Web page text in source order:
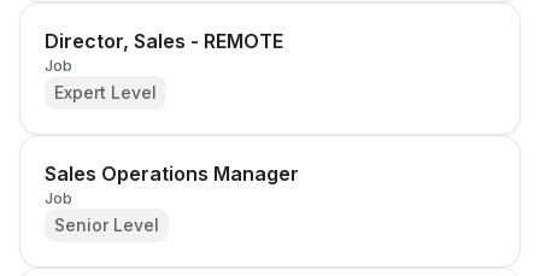
Director, Sales - REMOTE
Job
Expert Level
Sales Operations Manager
Job
Senior Level